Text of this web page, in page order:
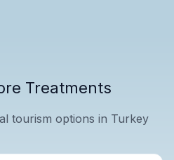
Treatments
tourism options in Turkey